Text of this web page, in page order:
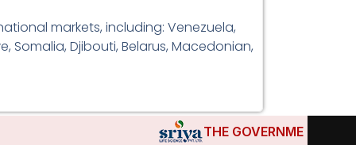
markets, including: Venezuela,
Somalia, Djibouti, Belarus, Macedonian,
THE GOVERNMENTS OF